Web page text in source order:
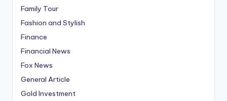
Family Tour
Fashion and Stylish
Finance
Financial News
Fox News
General Article
Gold Investment